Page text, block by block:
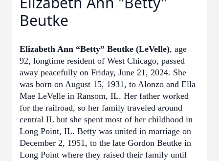
Beutke
Elizabeth Ann “Betty” Beutke (LeVelle), age
92, longtime resident of West Chicago, passed
away peacefully on Friday, June 21, 2024. She
was born on August 15, 1931, to Alonzo and Ella
Mae LeVelle in Ransom, IL. Her father worked
for the railroad, so her family traveled around
central IL but she spent most of her childhood in
Long Point, IL. Betty was united in marriage on
December 2, 1951, to the late Gordon Beutke in
Long Point where they raised their family until